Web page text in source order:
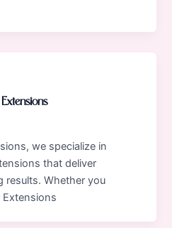
we specialize in
that deliver
results. Whether you